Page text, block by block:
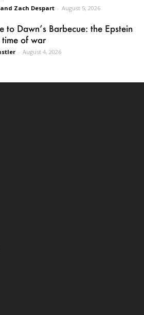
Zach Despart - August 5, 2026
to Dawn’s Barbecue: the Epstein
of war
- August 4, 2026